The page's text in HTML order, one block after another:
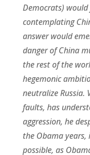
Democrats)
contemplating
answer would
danger of China
the rest of the
hegemonic
neutralize Russia.
faults, has
aggression, he
the Obama
possible, as